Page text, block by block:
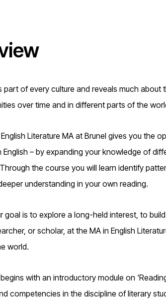
part of every culture and reveals much about
over time and in different parts of the
Literature MA at Brunel gives you the
English – by expanding your knowledge of
the course you will learn identify
understanding in your own reading.
goal is to explore a long-held interest, to
or scholar, at the MA in English
world.
with an introductory module on
competencies in the discipline of literary